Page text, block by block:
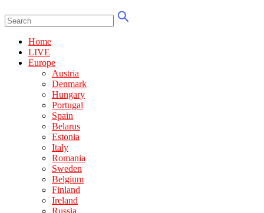
Home
LIVE
Europe
Austria
Denmark
Hungary
Portugal
Spain
Belarus
Estonia
Italy
Romania
Sweden
Belgium
Finland
Ireland
Russia